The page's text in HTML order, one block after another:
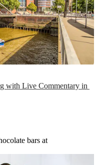
with Live Commentary in
bars at